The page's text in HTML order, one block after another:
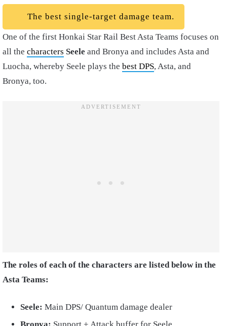
The best single-target damage team.
One of the first Honkai Star Rail Best Asta Teams focuses on
all the characters Seele and Bronya and includes Asta and
Luocha, whereby Seele plays the best DPS, Asta, and
Bronya, too.
The roles of each of the characters are listed below in the
Asta Teams:
Seele: Main DPS/ Quantum damage dealer